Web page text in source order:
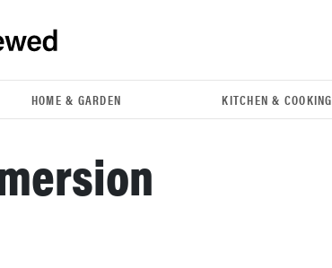
HOME & GARDEN KITCHEN & COOKING